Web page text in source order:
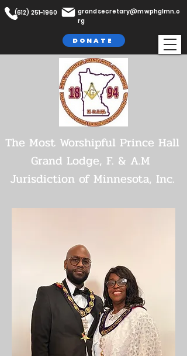
The Most Worshipful Prince Hall
Grand Lodge, F. & A.M
Jurisdiction of Minnesota, Inc.
grandsecretary@mwphglmn.o
rg
(612) 251-1960
DONATE